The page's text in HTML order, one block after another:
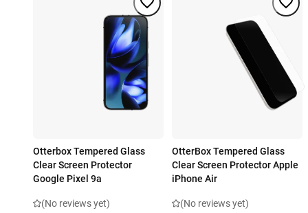
Otterbox Tempered Glass
Clear Screen Protector
Google Pixel 9a
(No reviews yet)
OtterBox Tempered Glass
Clear Screen Protector Apple
iPhone Air
(No reviews yet)